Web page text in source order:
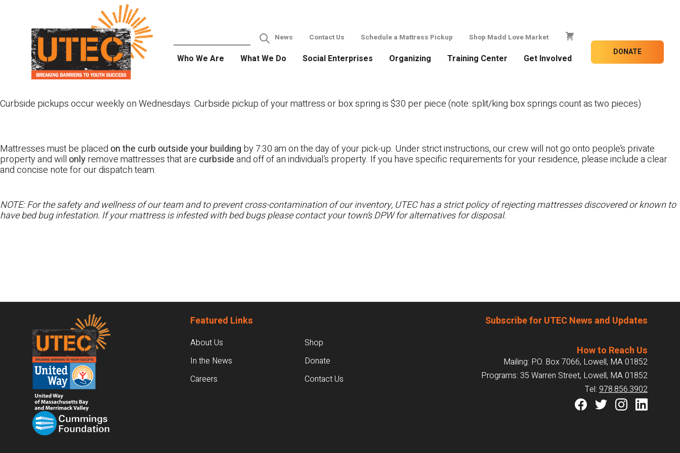
News Contact Us Schedule a Mattress Pickup Shop Madd Love Market
Who We Are What We Do Social Enterprises Organizing Training Center Get Involved
DONATE
Curbside pickups occur weekly on Wednesdays. Curbside pickup of your mattress or box spring is $30 per piece (note: split/king box springs count as two pieces)
Mattresses must be placed on the curb outside your building by 7:30 am on the day of your pick-up. Under strict instructions, our crew will not go onto people’s private
property and will onlyremove mattresses that are curbsideand off of an individual’s property. If you have specific requirements for your residence, please include a clear
and concise note for our dispatch team.
NOTE: For the safety and wellness of our team and to prevent cross-contamination of our inventory, UTEC has a strict policy of rejecting mattresses discovered or known to
have bed bug infestation. If your mattress is infested with bed bugs please contact your town’s DPW for alternatives for disposal.
Footer Featured Links
About Us
In the News
Careers
Shop
Donate
Contact Us
Subscribe for UTEC News and Updates
How to Reach Us
Mailing: P.O. Box 7066, Lowell, MA 01852
Programs: 35 Warren Street, Lowell, MA 01852
Tel: 978.856.3902